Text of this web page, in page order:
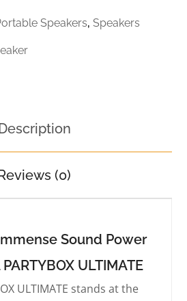
Speakers,Speakers
(0)
Sound Power
ULTIMATE
ULTIMATE stands at the